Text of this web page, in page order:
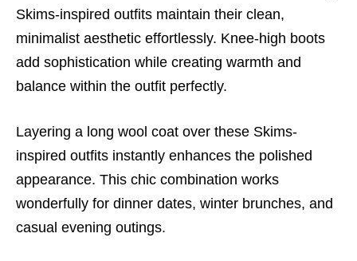
Skims-inspired outfits maintain their clean,
minimalist aesthetic effortlessly. Knee-high boots
add sophistication while creating warmth and
balance within the outfit perfectly.
Layering a long wool coat over these Skims-
inspired outfits instantly enhances the polished
appearance. This chic combination works
wonderfully for dinner dates, winter brunches, and
casual evening outings.